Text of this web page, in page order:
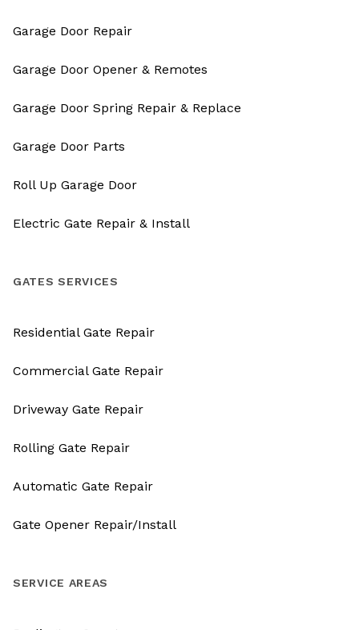
Garage Door Repair
Garage Door Opener & Remotes
Garage Door Spring Repair & Replace
Garage Door Parts
Roll Up Garage Door
Electric Gate Repair & Install
GATES SERVICES
Residential Gate Repair
Commercial Gate Repair
Driveway Gate Repair
Rolling Gate Repair
Automatic Gate Repair
Gate Opener Repair/Install
SERVICE AREAS